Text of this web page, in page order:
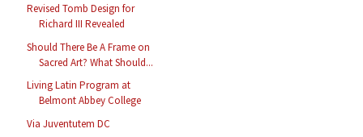
Revised Tomb Design for
Richard III Revealed
Should There Be A Frame on
Sacred Art? What Should...
Living Latin Program at
Belmont Abbey College
Via Juventutem DC